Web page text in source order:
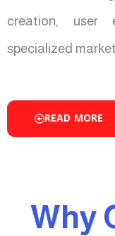
creation, user
specialized
READ MORE
Why